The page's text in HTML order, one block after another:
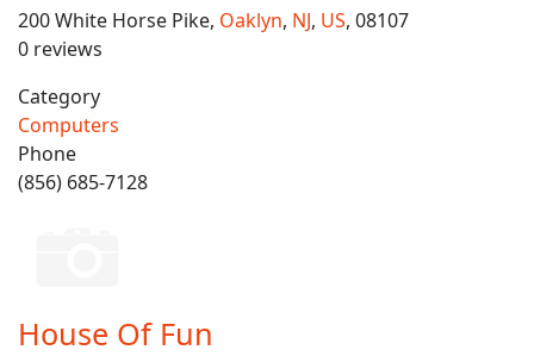
200 White Horse Pike, Oaklyn, NJ, US, 08107
0 reviews
Category
Computers
Phone
(856) 685-7128
House Of Fun